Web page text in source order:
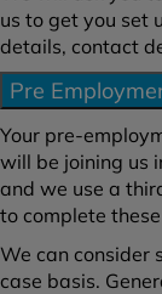
us to get you set
details, contact
Pre
Your pre-
will be joining us
and we use a
to complete
We can consider
case basis.